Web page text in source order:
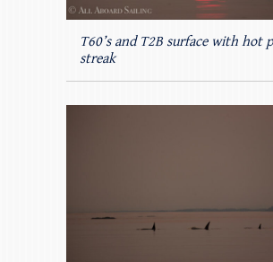
T60’s and T2B surface with hot
streak